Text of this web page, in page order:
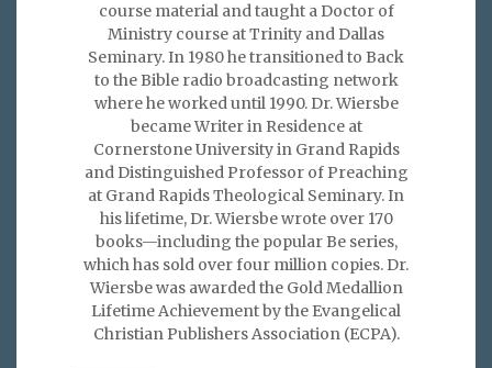
course material and taught a Doctor of
Ministry course at Trinity and Dallas
Seminary. In 1980 he transitioned to Back
to the Bible radio broadcasting network
where he worked until 1990. Dr. Wiersbe
became Writer in Residence at
Cornerstone University in Grand Rapids
and Distinguished Professor of Preaching
at Grand Rapids Theological Seminary. In
his lifetime, Dr. Wiersbe wrote over 170
books—including the popular Be series,
which has sold over four million copies. Dr.
Wiersbe was awarded the Gold Medallion
Lifetime Achievement by the Evangelical
Christian Publishers Association (ECPA).